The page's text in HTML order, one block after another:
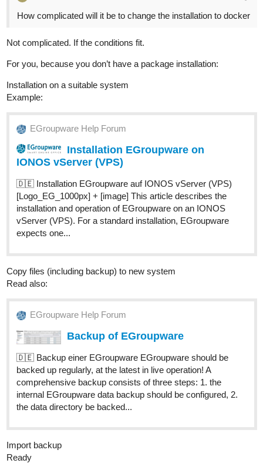
How complicated will it be to change the installation to docker
Not complicated. If the conditions fit.
For you, because you don’t have a package installation:
Installation on a suitable system
Example:
EGroupware Help Forum
Installation EGroupware on
IONOS vServer (VPS)
🇩🇪 Installation EGroupware auf IONOS vServer (VPS)
[Logo_EG_1000px] + [image] This article describes the
installation and operation of EGroupware on an IONOS
vServer (VPS). For a standard installation, EGroupware
expects one...
Copy files (including backup) to new system
Read also:
EGroupware Help Forum
Backup of EGroupware
🇩🇪 Backup einer EGroupware EGroupware should be
backed up regularly, at the latest in live operation! A
comprehensive backup consists of three steps: 1. the
internal EGroupware data backup should be configured, 2.
the data directory be backed...
Import backup
Ready